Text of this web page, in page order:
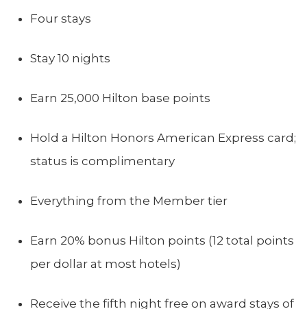
Four stays
Stay 10 nights
Earn 25,000 Hilton base points
Hold a Hilton Honors American Express card;
status is complimentary
Everything from the Member tier
Earn 20% bonus Hilton points (12 total points
per dollar at most hotels)
Receive the fifth night free on award stays of